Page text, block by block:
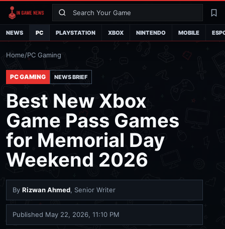
Search
NEWS PC PLAYSTATION XBOX NINTENDO MOBILE
Home/PC Gaming
PC GAMING NEWS BRIEF
Best New Xbox
Game Pass Games
for Memorial Day
Weekend 2026
By Rizwan Ahmed, Senior Writer
Published May 22, 2026, 11:10 PM